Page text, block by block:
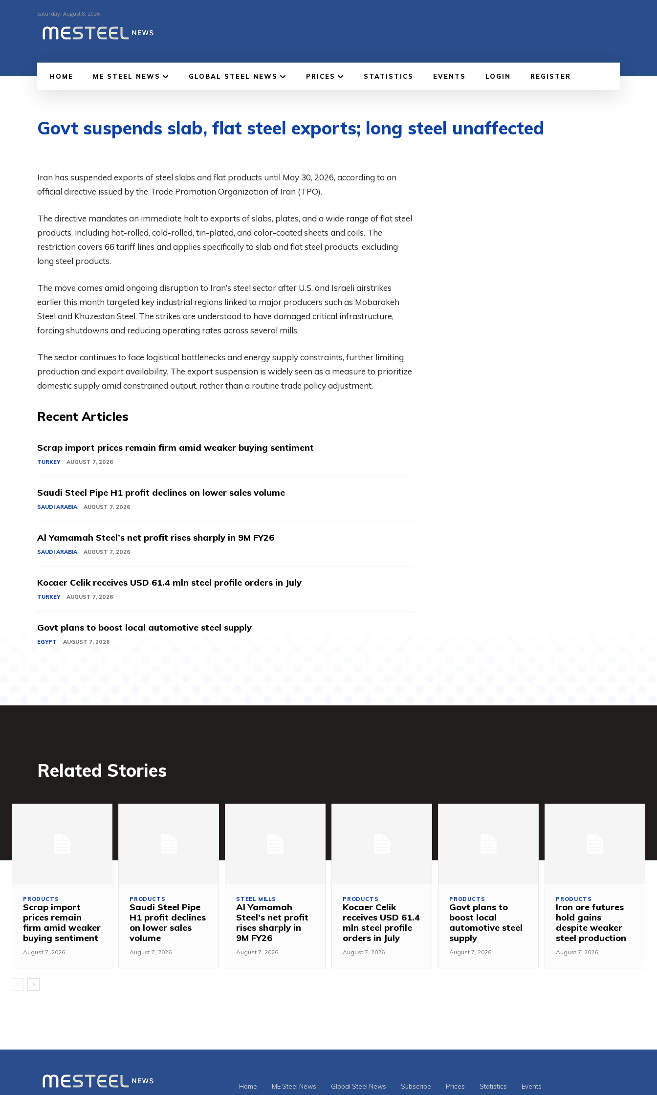
Saturday, August 8, 2026
HOME ME STEEL NEWS GLOBAL STEEL NEWS PRICES STATISTICS EVENTS LOGIN REGISTER
Govt suspends slab, flat steel exports; long steel unaffected
Iran has suspended exports of steel slabs and flat products until May 30, 2026, according to an
official directive issued by the Trade Promotion Organization of Iran (TPO).
The directive mandates an immediate halt to exports of slabs, plates, and a wide range of flat steel
products, including hot-rolled, cold-rolled, tin-plated, and color-coated sheets and coils. The
restriction covers 66 tariff lines and applies specifically to slab and flat steel products, excluding
long steel products.
The move comes amid ongoing disruption to Iran’s steel sector after U.S. and Israeli airstrikes
earlier this month targeted key industrial regions linked to major producers such as Mobarakeh
Steel and Khuzestan Steel. The strikes are understood to have damaged critical infrastructure,
forcing shutdowns and reducing operating rates across several mills.
The sector continues to face logistical bottlenecks and energy supply constraints, further limiting
production and export availability. The export suspension is widely seen as a measure to prioritize
domestic supply amid constrained output, rather than a routine trade policy adjustment.
Recent Articles
Scrap import prices remain firm amid weaker buying sentiment
TURKEY AUGUST 7, 2026
Saudi Steel Pipe H1 profit declines on lower sales volume
SAUDI ARABIA AUGUST 7, 2026
Al Yamamah Steel’s net profit rises sharply in 9M FY26
SAUDI ARABIA AUGUST 7, 2026
Kocaer Celik receives USD 61.4 mln steel profile orders in July
TURKEY AUGUST 7, 2026
Govt plans to boost local automotive steel supply
EGYPT AUGUST 7, 2026
Related Stories
PRODUCTS
Scrap import
prices remain
firm amid weaker
buying sentiment
August 7, 2026
PRODUCTS
Saudi Steel Pipe
H1 profit declines
on lower sales
volume
August 7, 2026
STEEL MILLS
Al Yamamah
Steel’s net profit
rises sharply in
9M FY26
August 7, 2026
PRODUCTS
Kocaer Celik
receives USD 61.4
mln steel profile
orders in July
August 7, 2026
PRODUCTS
Govt plans to
boost local
automotive steel
supply
August 7, 2026
PRODUCTS
Iron ore futures
hold gains
despite weaker
steel production
August 7, 2026
Home ME Steel News Global Steel News Subscribe Prices Statistics Events